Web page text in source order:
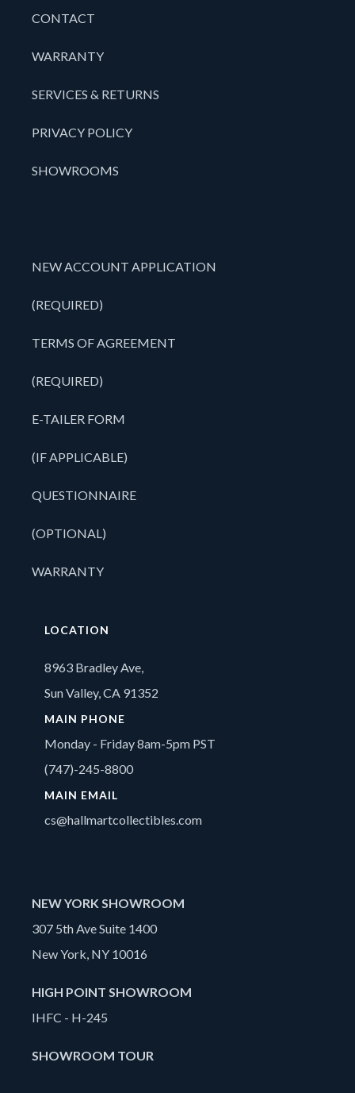
CONTACT
WARRANTY
SERVICES & RETURNS
PRIVACY POLICY
SHOWROOMS
NEW ACCOUNT APPLICATION
(REQUIRED)
TERMS OF AGREEMENT
(REQUIRED)
E-TAILER FORM
(IF APPLICABLE)
QUESTIONNAIRE
(OPTIONAL)
WARRANTY
LOCATION
8963 Bradley Ave,
Sun Valley, CA 91352
MAIN PHONE
Monday - Friday 8am-5pm PST
(747)-245-8800
MAIN EMAIL
cs@hallmartcollectibles.com
NEW YORK SHOWROOM
307 5th Ave Suite 1400
New York, NY 10016
HIGH POINT SHOWROOM
IHFC - H-245
SHOWROOM TOUR